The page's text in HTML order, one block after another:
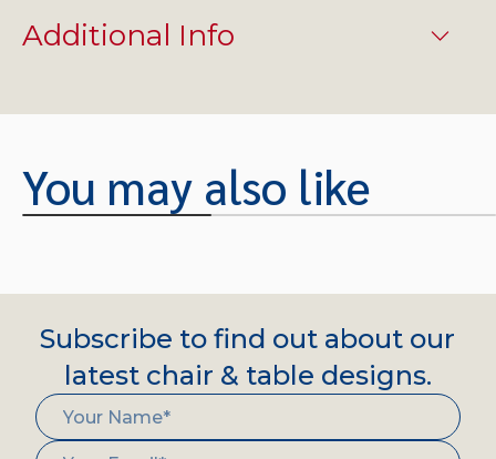
Additional Info
You may also like
Subscribe to find out about our
latest chair & table designs.